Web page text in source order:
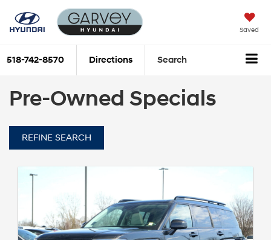
Saved
518-742-8570 Directions Search
Pre-Owned Specials
REFINE SEARCH